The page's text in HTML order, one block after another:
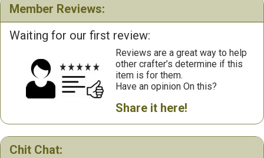
Member Reviews:
Waiting for our first review:
Reviews are a great way to help
other crafter’s determine if this
item is for them.
Have an opinion On this?
Share it here!
Chit Chat: